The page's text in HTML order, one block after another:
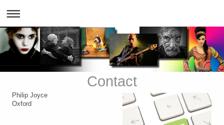
Contact
Philip Joyce
Oxford